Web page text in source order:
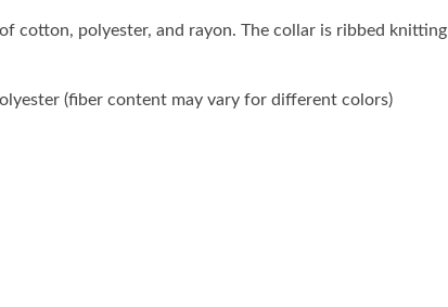
cotton, polyester, and rayon. The collar is ribbed
(fiber content may vary for different colors)